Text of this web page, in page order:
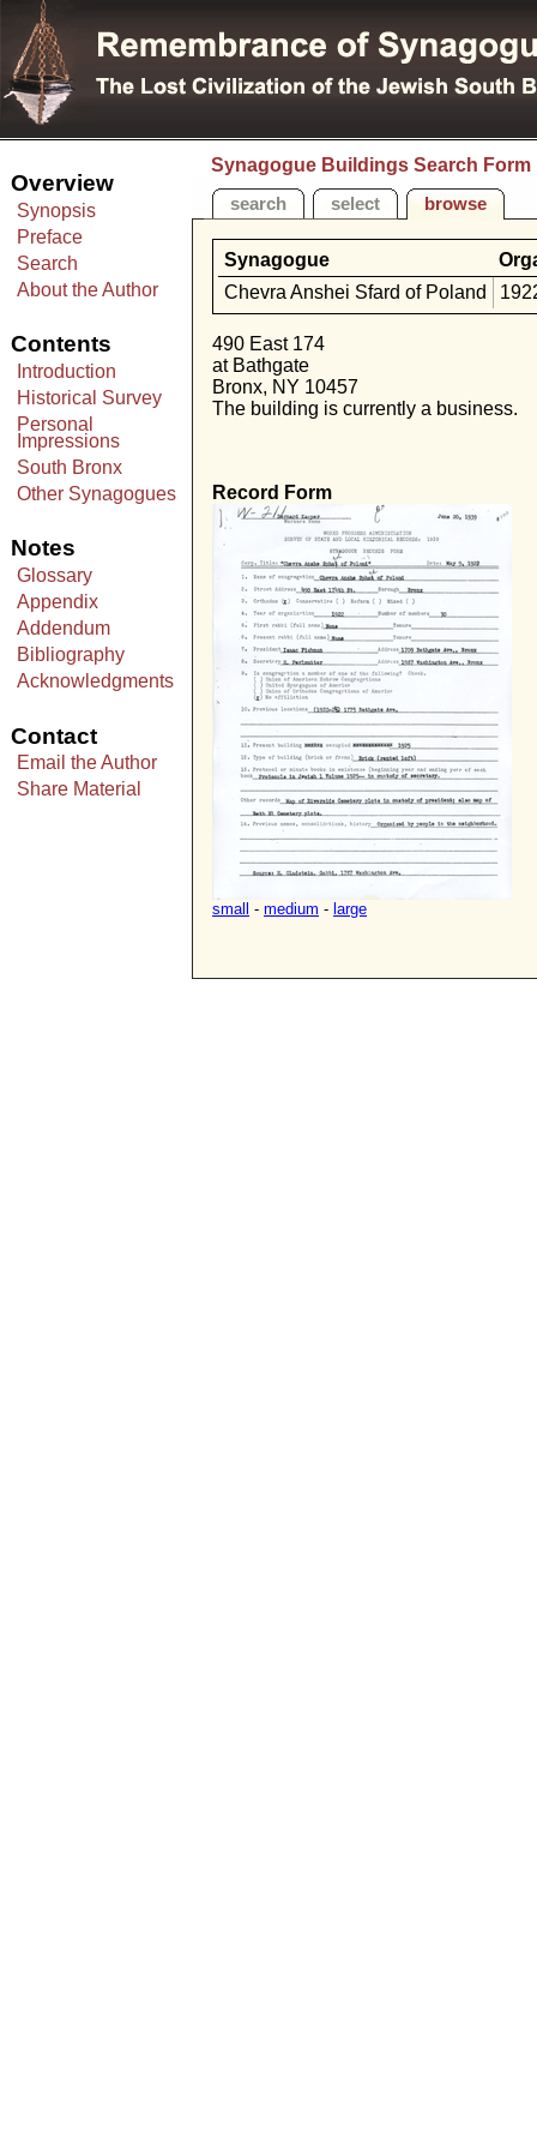
Synagogue Buildings Search Form
search select browse
Synagogue
Chevra Anshei Sfard of Poland
490 East 174
at Bathgate
Bronx, NY 10457
The building is currently a business.
Record Form
small - medium - large
Overview
Synopsis
Preface
Search
About the Author
Contents
Introduction
Historical Survey
Personal
Impressions
South Bronx
Other Synagogues
Notes
Glossary
Appendix
Addendum
Bibliography
Acknowledgments
Contact
Email the Author
Share Material